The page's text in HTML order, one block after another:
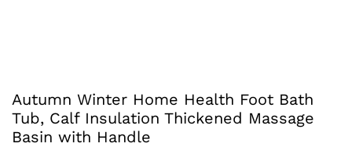
Autumn Winter Home Health Foot Bath
Tub, Calf Insulation Thickened Massage
Basin with Handle